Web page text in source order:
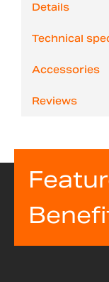
Details
Technical
Accessories
Reviews